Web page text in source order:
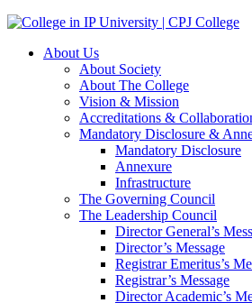
About Us
About Society
About The College
Vision & Mission
Accreditations &
Mandatory Disclosure &
Mandatory Disclosure
Annexure
Infrastructure
The Governing Council
The Leadership Council
Director General’s
Director’s Message
Registrar Emeritus’s
Registrar’s Message
Director Academic’s